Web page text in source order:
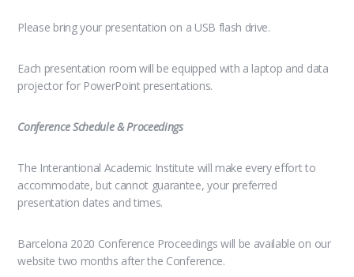
Please bring your presentation on a USB flash drive.
Each presentation room will be equipped with a laptop and data
projector for PowerPoint presentations.
Conference Schedule & Proceedings
The Interantional Academic Institute will make every effort to
accommodate, but cannot guarantee, your preferred
presentation dates and times.
Barcelona 2020 Conference Proceedings will be available on our
website two months after the Conference.